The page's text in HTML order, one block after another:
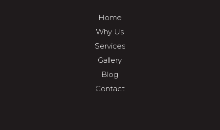
Home
Why Us
Services
Gallery
Blog
Contact